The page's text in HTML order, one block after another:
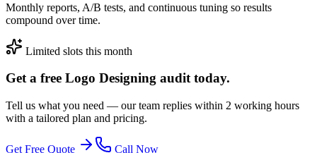
Monthly reports, A/B tests, and continuous tuning so results
compound over time.
Limited slots this month
Get a free Logo Designing audit today.
Tell us what you need — our team replies within 2 working hours
with a tailored plan and pricing.
Get Free Quote
Call Now